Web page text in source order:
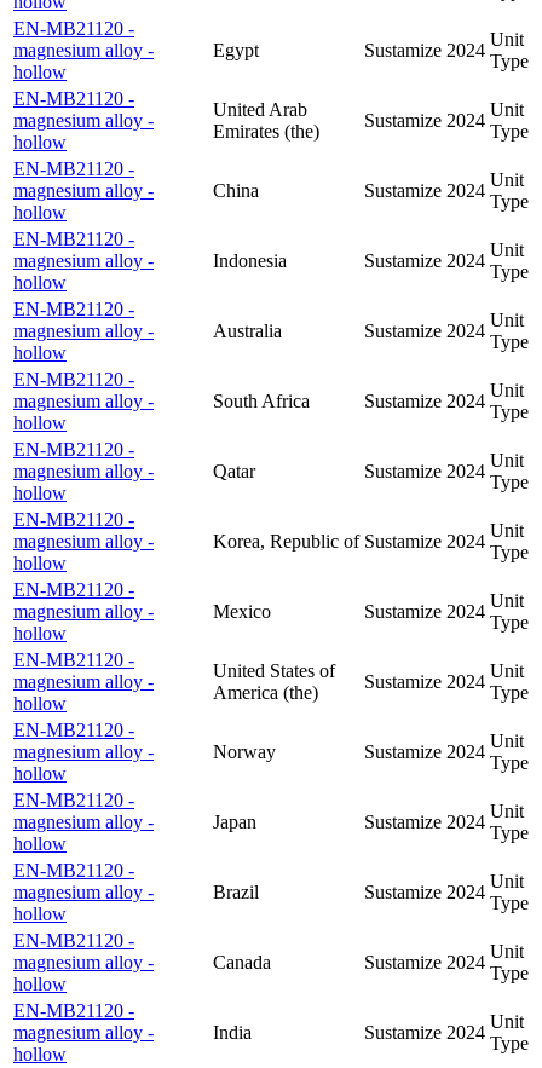
EN-MB21120 -
magnesium alloy -
hollow
Egypt Sustamize 2024
Unit
Type
EN-MB21120 -
magnesium alloy -
hollow
United Arab
Emirates (the)
Sustamize 2024
Unit
Type
EN-MB21120 -
magnesium alloy -
hollow
China Sustamize 2024
Unit
Type
EN-MB21120 -
magnesium alloy -
hollow
Indonesia Sustamize 2024
Unit
Type
EN-MB21120 -
magnesium alloy -
hollow
Australia Sustamize 2024
Unit
Type
EN-MB21120 -
magnesium alloy -
hollow
South Africa Sustamize 2024
Unit
Type
EN-MB21120 -
magnesium alloy -
hollow
Qatar Sustamize 2024
Unit
Type
EN-MB21120 -
magnesium alloy -
hollow
Korea, Republic of Sustamize 2024
Unit
Type
EN-MB21120 -
magnesium alloy -
hollow
Mexico Sustamize 2024
Unit
Type
EN-MB21120 -
magnesium alloy -
hollow
United States of
America (the)
Sustamize 2024
Unit
Type
EN-MB21120 -
magnesium alloy -
hollow
Norway Sustamize 2024
Unit
Type
EN-MB21120 -
magnesium alloy -
hollow
Japan Sustamize 2024
Unit
Type
EN-MB21120 -
magnesium alloy -
hollow
Brazil Sustamize 2024
Unit
Type
EN-MB21120 -
magnesium alloy -
hollow
Canada Sustamize 2024
Unit
Type
EN-MB21120 -
magnesium alloy -
hollow
India Sustamize 2024
Unit
Type